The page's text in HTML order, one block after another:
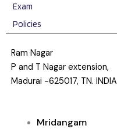
Exam
Policies
Ram Nagar
P and T Nagar extension,
Madurai -625017, TN. INDIA
Mridangam